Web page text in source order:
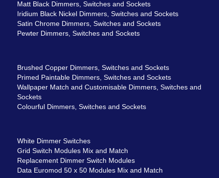
Matt Black Dimmers, Switches and Sockets
Iridium Black Nickel Dimmers, Switches and Sockets
Satin Chrome Dimmers, Switches and Sockets
Pewter Dimmers, Switches and Sockets
Brushed Copper Dimmers, Switches and Sockets
Primed Paintable Dimmers, Switches and Sockets
Wallpaper Match and Customisable Dimmers, Switches and
Sockets
Colourful Dimmers, Switches and Sockets
White Dimmer Switches
Grid Switch Modules Mix and Match
Replacement Dimmer Switch Modules
Data Euromod 50 x 50 Modules Mix and Match